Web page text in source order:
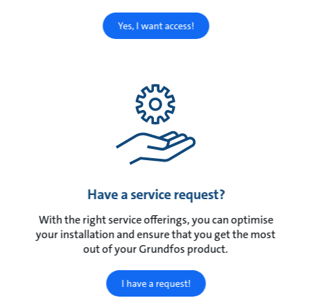
Yes, I want access!
Have a service request?
With the right service offerings, you can optimise
your installation and ensure that you get the most
out of your Grundfos product.
I have a request!